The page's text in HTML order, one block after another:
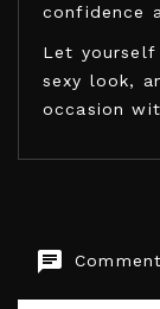
confidence
Let yourself
sexy look,
occasion